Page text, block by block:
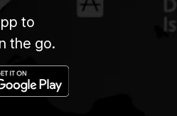
to
the go.